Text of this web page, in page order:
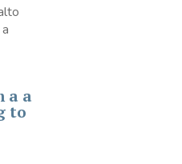
a a
to